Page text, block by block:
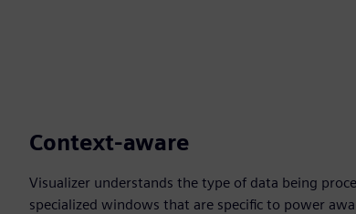
Context-aware
Visualizer understands the type of data being
specialized windows that are specific to power